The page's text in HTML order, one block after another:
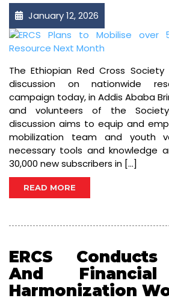
January 12, 2026
The Ethiopian Red Cross
discussion on nationwide
campaign today, in Addis Ababa
and volunteers of the
discussion aims to equip and
mobilization team and youth
necessary tools and knowledge
30,000 new subscribers in […]
READ MORE
ERCS
And
Harmonization